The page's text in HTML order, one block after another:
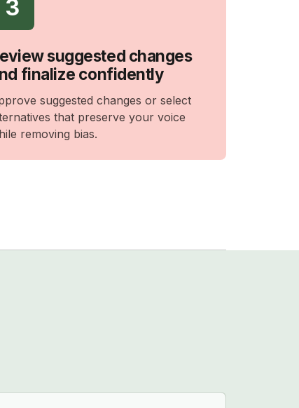
3
suggested changes
finalize confidently
suggested changes or select
that preserve your voice
removing bias.